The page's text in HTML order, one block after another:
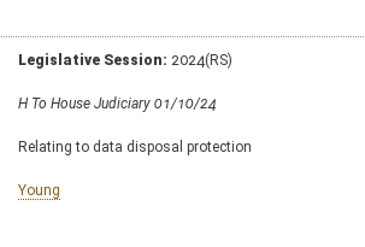
Legislative Session: 2024(RS)
H To House Judiciary 01/10/24
Relating to data disposal protection
Young